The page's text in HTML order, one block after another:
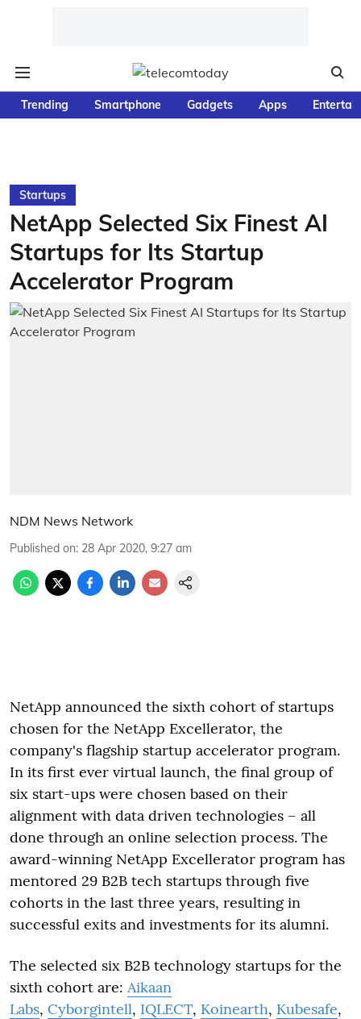
Trending Smartphone Gadgets Apps
Startups
NetApp Selected Six Finest AI
Startups for Its Startup
Accelerator Program
NDM News Network
Published on: 28 Apr 2020, 9:27 am
NetApp announced the sixth cohort of startups
chosen for the NetApp Excellerator, the
company's flagship startup accelerator program.
In its first ever virtual launch, the final group of
six start-ups were chosen based on their
alignment with data driven technologies – all
done through an online selection process. The
award-winning NetApp Excellerator program has
mentored 29 B2B tech startups through five
cohorts in the last three years, resulting in
successful exits and investments for its alumni.
The selected six B2B technology startups for the
sixth cohort are: Aikaan
Labs, Cyborgintell, IQLECT, Koinearth, Kubesafe,